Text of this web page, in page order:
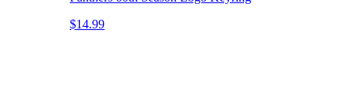
$14.99